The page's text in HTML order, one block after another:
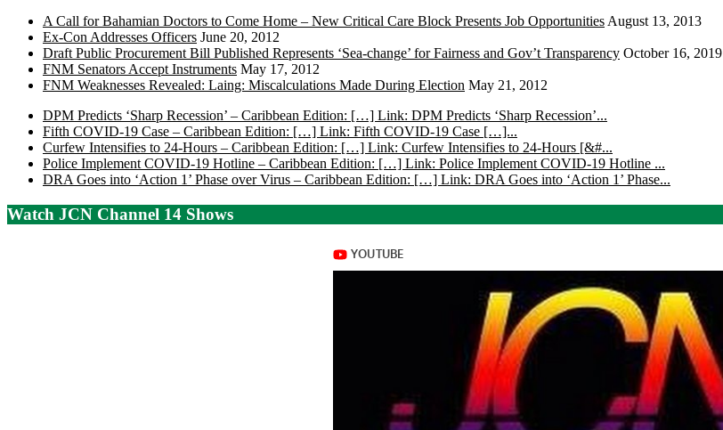
A Call for Bahamian Doctors to Come Home – New Critical Care Block Presents Job Opportunities August 13, 2013
Ex-Con Addresses Officers June 20, 2012
Draft Public Procurement Bill Published Represents ‘Sea-change’ for Fairness and Gov’t Transparency October 16, 2019
FNM Senators Accept Instruments May 17, 2012
FNM Weaknesses Revealed: Laing: Miscalculations Made During Election May 21, 2012
DPM Predicts ‘Sharp Recession’ – Caribbean Edition: […] Link: DPM Predicts ‘Sharp Recession’...
Fifth COVID-19 Case – Caribbean Edition: […] Link: Fifth COVID-19 Case […]...
Curfew Intensifies to 24-Hours – Caribbean Edition: […] Link: Curfew Intensifies to 24-Hours [&#...
Police Implement COVID-19 Hotline – Caribbean Edition: […] Link: Police Implement COVID-19 Hotline ...
DRA Goes into ‘Action 1’ Phase over Virus – Caribbean Edition: […] Link: DRA Goes into ‘Action 1’ Phase...
Watch JCN Channel 14 Shows